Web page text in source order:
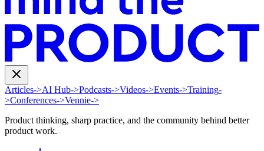
Articles->AI Hub->Podcasts->Videos->Events->Training-
>Conferences->Vennie->
Product thinking, sharp practice, and the community behind better
product work.